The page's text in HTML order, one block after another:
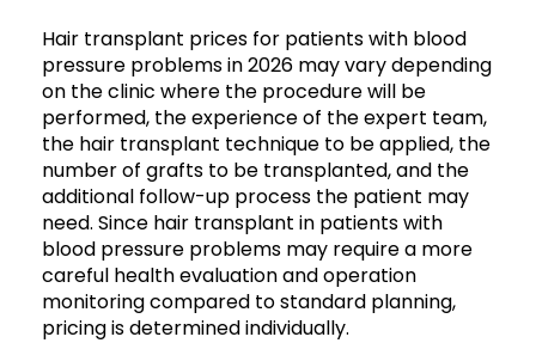
Hair transplant prices for patients with blood
pressure problems in 2026 may vary depending
on the clinic where the procedure will be
performed, the experience of the expert team,
the hair transplant technique to be applied, the
number of grafts to be transplanted, and the
additional follow-up process the patient may
need. Since hair transplant in patients with
blood pressure problems may require a more
careful health evaluation and operation
monitoring compared to standard planning,
pricing is determined individually.